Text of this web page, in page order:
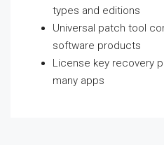
types and editions
Universal patch tool
software products
License key recovery
many apps